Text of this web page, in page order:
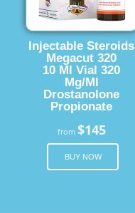
Injectable Steroids
Megacut 320
10 Ml Vial 320
Mg/Ml
Drostanolone
Propionate
from $145
BUY NOW